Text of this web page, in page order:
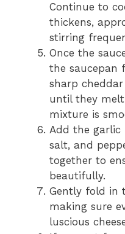
Continue to
thickens,
stirring
Once the
the saucepan
sharp
until they
mixture is
Add the garlic
salt, and
together to
beautifully.
Gently fold in
making sure
luscious